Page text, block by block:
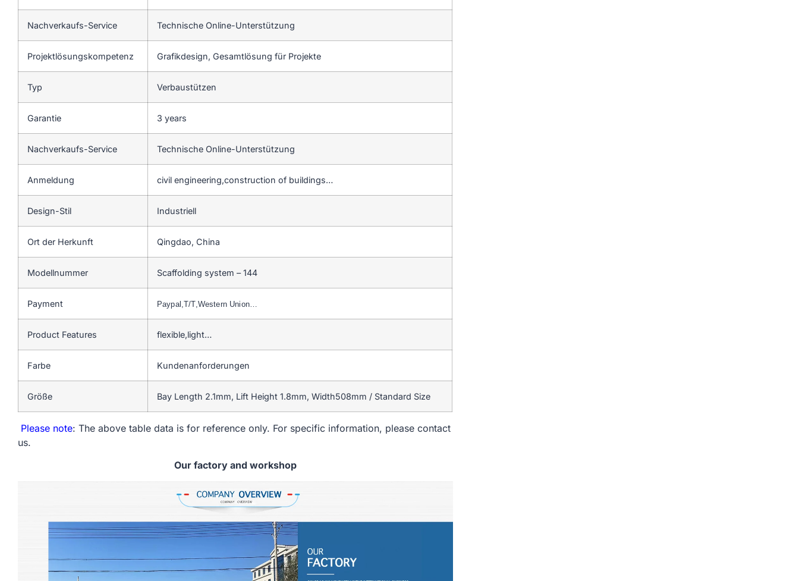
Nachverkaufs-Service Technische Online-Unterstützung
Projektlösungskompetenz Grafikdesign, Gesamtlösung für Projekte
Typ Verbaustützen
Garantie 3 years
Nachverkaufs-Service Technische Online-Unterstützung
Anmeldung civil engineering,construction of buildings…
Design-Stil Industriell
Ort der Herkunft Qingdao, China
Modellnummer Scaffolding system – 144
Payment Paypal,T/T,Western Union…
Product Features flexible,light…
Farbe Kundenanforderungen
Größe Bay Length 2.1mm, Lift Height 1.8mm, Width508mm / Standard Size
Please note: The above table data is for reference only. For specific information, please contact
us.
Our factory and workshop